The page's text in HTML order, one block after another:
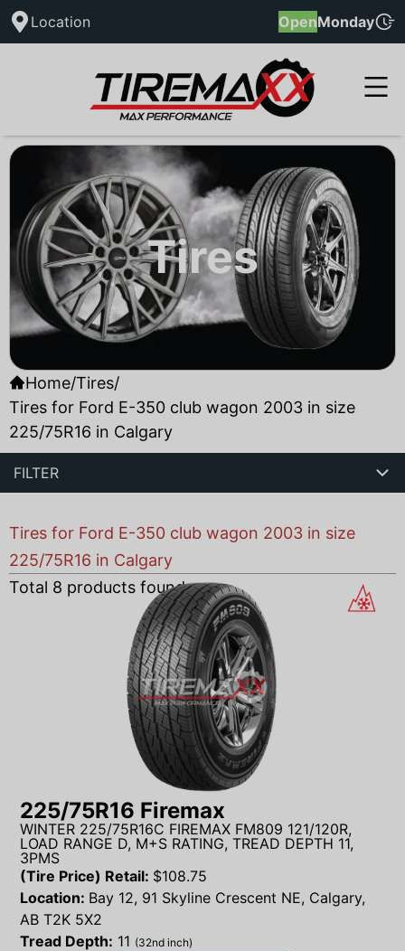
Location OpenMonday
Tires
Home/Tires/
Tires for Ford E-350 club wagon 2003 in size
225/75R16 in Calgary
FILTER
Tires for Ford E-350 club wagon 2003 in size
225/75R16 in Calgary
Total 8 products found
225/75R16 Firemax
WINTER 225/75R16C FIREMAX FM809 121/120R,
LOAD RANGE D, M+S RATING, TREAD DEPTH 11,
3PMS
(Tire Price) Retail: $108.75
Location: Bay 12, 91 Skyline Crescent NE, Calgary,
AB T2K 5X2
Tread Depth: 11 (32nd inch)